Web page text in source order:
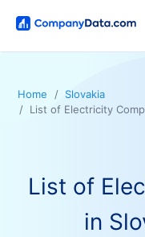
Home
Slovakia
List of Electricity
List of
in